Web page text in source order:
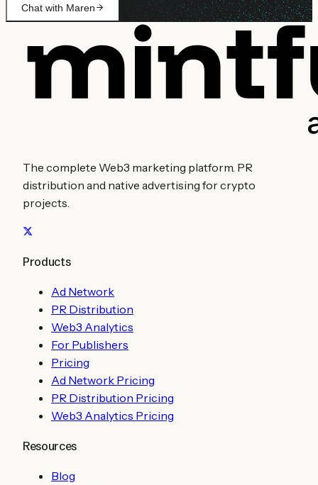
Chat with Maren
The complete Web3 marketing platform. PR
distribution and native advertising for crypto
projects.
Products
Ad Network
PR Distribution
Web3 Analytics
For Publishers
Pricing
Ad Network Pricing
PR Distribution Pricing
Web3 Analytics Pricing
Resources
Blog